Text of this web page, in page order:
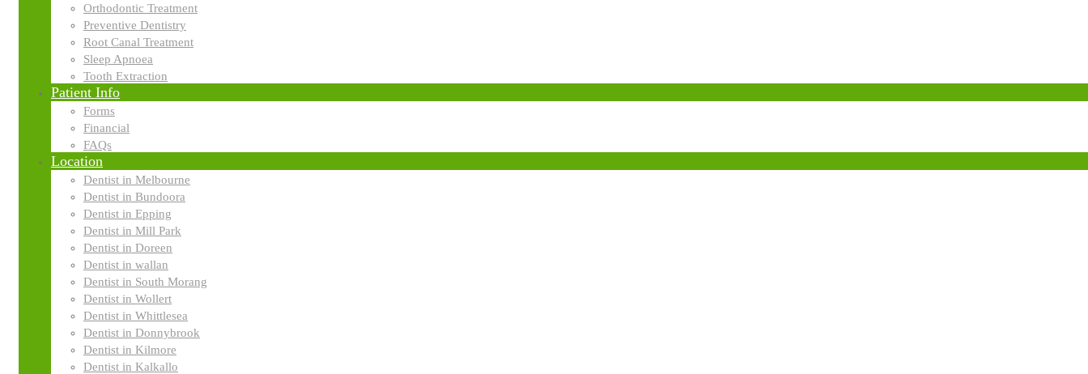
Orthodontic Treatment
Preventive Dentistry
Root Canal Treatment
Sleep Apnoea
Tooth Extraction
Patient Info
Forms
Financial
FAQs
Location
Dentist in Melbourne
Dentist in Bundoora
Dentist in Epping
Dentist in Mill Park
Dentist in Doreen
Dentist in wallan
Dentist in South Morang
Dentist in Wollert
Dentist in Whittlesea
Dentist in Donnybrook
Dentist in Kilmore
Dentist in Kalkallo
Search
Categories
Economics
Finance
Business plans
Franchising
Innovation